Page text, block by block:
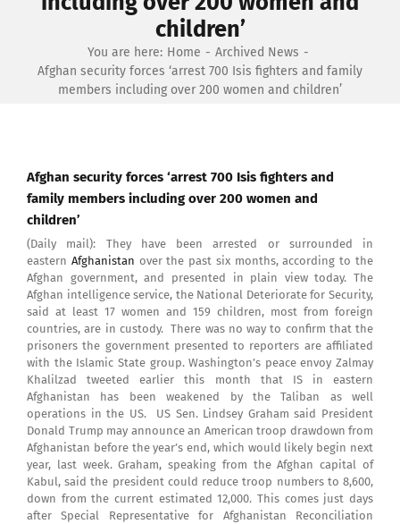
children’
You are here: Home
Archived News
Afghan security forces ‘arrest 700 Isis fighters and family
members including over 200 women and children’
Afghan security forces ‘arrest 700 Isis fighters and
family members including over 200 women and
children’
(Daily mail): They have been arrested or surrounded in
eastern Afghanistan over the past six months, according to the
Afghan government, and presented in plain view today. The
Afghan intelligence service, the National Deteriorate for Security,
said at least 17 women and 159 children, most from foreign
countries, are in custody. There was no way to confirm that the
prisoners the government presented to reporters are affiliated
with the Islamic State group. Washington’s peace envoy Zalmay
Khalilzad tweeted earlier this month that IS in eastern
Afghanistan has been weakened by the Taliban as well
operations in the US. US Sen. Lindsey Graham said President
Donald Trump may announce an American troop drawdown from
Afghanistan before the year’s end, which would likely begin next
year, last week. Graham, speaking from the Afghan capital of
Kabul, said the president could reduce troop numbers to 8,600,
down from the current estimated 12,000. This comes just days
after Special Representative for Afghanistan Reconciliation